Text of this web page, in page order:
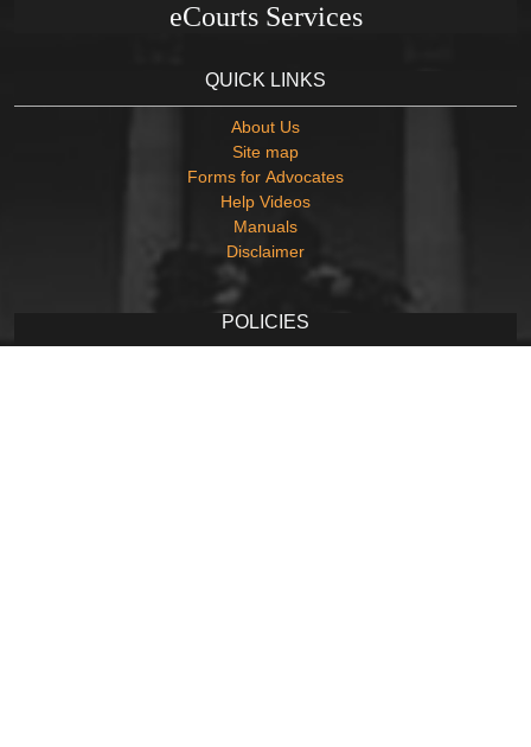
eCourts Services
QUICK LINKS
About Us
Site map
Forms for Advocates
Help Videos
Manuals
Disclaimer
POLICIES